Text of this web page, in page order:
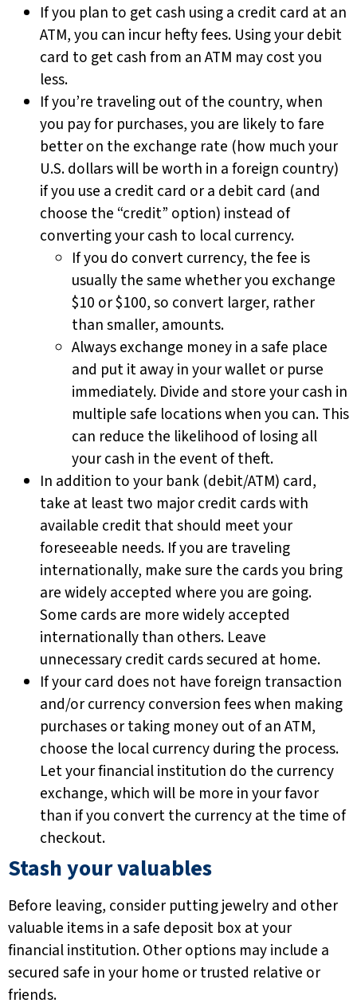
If you plan to get cash using a credit card at an
ATM, you can incur hefty fees. Using your debit
card to get cash from an ATM may cost you
less.
If you’re traveling out of the country, when
you pay for purchases, you are likely to fare
better on the exchange rate (how much your
U.S. dollars will be worth in a foreign country)
if you use a credit card or a debit card (and
choose the “credit” option) instead of
converting your cash to local currency.
If you do convert currency, the fee is
usually the same whether you exchange
$10 or $100, so convert larger, rather
than smaller, amounts.
Always exchange money in a safe place
and put it away in your wallet or purse
immediately. Divide and store your cash in
multiple safe locations when you can. This
can reduce the likelihood of losing all
your cash in the event of theft.
In addition to your bank (debit/ATM) card,
take at least two major credit cards with
available credit that should meet your
foreseeable needs. If you are traveling
internationally, make sure the cards you bring
are widely accepted where you are going.
Some cards are more widely accepted
internationally than others. Leave
unnecessary credit cards secured at home.
If your card does not have foreign transaction
and/or currency conversion fees when making
purchases or taking money out of an ATM,
choose the local currency during the process.
Let your financial institution do the currency
exchange, which will be more in your favor
than if you convert the currency at the time of
checkout.
Stash your valuables
Before leaving, consider putting jewelry and other
valuable items in a safe deposit box at your
financial institution. Other options may include a
secured safe in your home or trusted relative or
friends.